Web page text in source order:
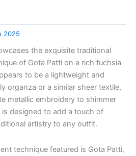
2025
the exquisite traditional
of Gota Patti on a rich fuchsia
to be a lightweight and
organza or a similar sheer textile,
metallic embroidery to shimmer
designed to add a touch of
artistry to any outfit.
technique featured is Gota Patti,